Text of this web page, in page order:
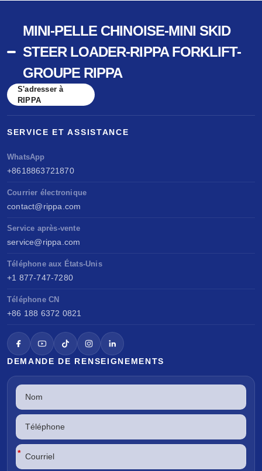
MINI-PELLE CHINOISE-MINI SKID
STEER LOADER-RIPPA FORKLIFT-
GROUPE RIPPA
S'adresser à
RIPPA
SERVICE ET ASSISTANCE
WhatsApp
+8618863721870
Courrier électronique
contact@rippa.com
Service après-vente
service@rippa.com
Téléphone aux États-Unis
+1 877-747-7280
Téléphone CN
+86 188 6372 0821
DEMANDE DE RENSEIGNEMENTS
*